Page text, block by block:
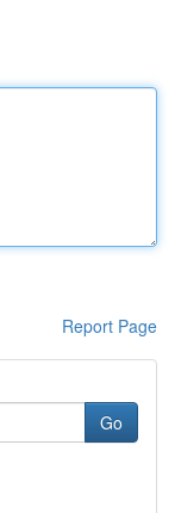
Report Page
Go